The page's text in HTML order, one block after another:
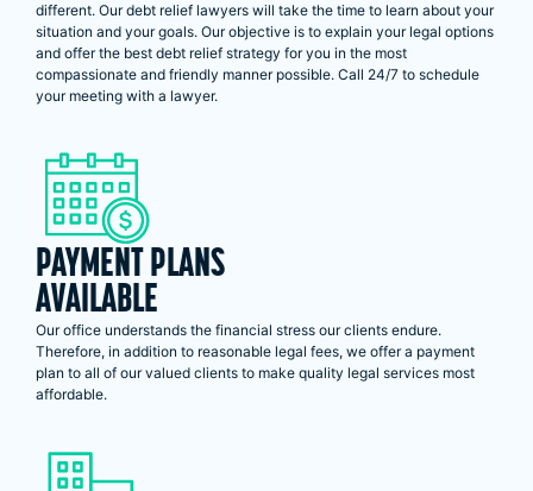
different. Our debt relief lawyers will take the time to learn about your
situation and your goals. Our objective is to explain your legal options
and offer the best debt relief strategy for you in the most
compassionate and friendly manner possible. Call 24/7 to schedule
your meeting with a lawyer.
PAYMENT PLANS
AVAILABLE
Our office understands the financial stress our clients endure.
Therefore, in addition to reasonable legal fees, we offer a payment
plan to all of our valued clients to make quality legal services most
affordable.